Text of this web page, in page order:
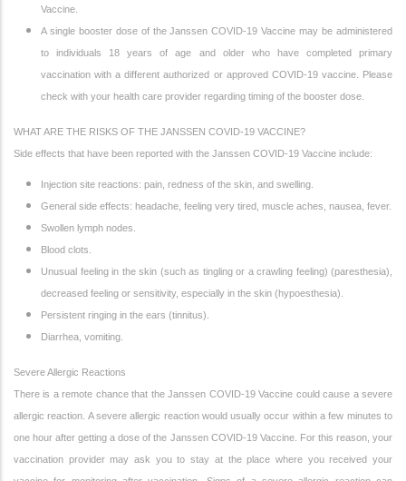
Vaccine.
A single booster dose of the Janssen COVID-19 Vaccine may be administered
to individuals 18 years of age and older who have completed primary
vaccination with a different authorized or approved COVID-19 vaccine. Please
check with your health care provider regarding timing of the booster dose.
WHAT ARE THE RISKS OF THE JANSSEN COVID-19 VACCINE?
Side effects that have been reported with the Janssen COVID-19 Vaccine include:
Injection site reactions: pain, redness of the skin, and swelling.
General side effects: headache, feeling very tired, muscle aches, nausea, fever.
Swollen lymph nodes.
Blood clots.
Unusual feeling in the skin (such as tingling or a crawling feeling) (paresthesia),
decreased feeling or sensitivity, especially in the skin (hypoesthesia).
Persistent ringing in the ears (tinnitus).
Diarrhea, vomiting.
Severe Allergic Reactions
There is a remote chance that the Janssen COVID-19 Vaccine could cause a severe
allergic reaction. A severe allergic reaction would usually occur within a few minutes to
one hour after getting a dose of the Janssen COVID-19 Vaccine. For this reason, your
vaccination provider may ask you to stay at the place where you received your